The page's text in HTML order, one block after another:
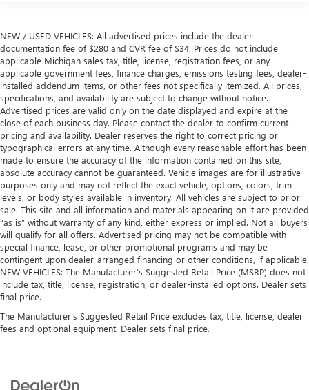
NEW / USED VEHICLES: All advertised prices include the dealer
documentation fee of $280 and CVR fee of $34. Prices do not include
applicable Michigan sales tax, title, license, registration fees, or any
applicable government fees, finance charges, emissions testing fees, dealer-
installed addendum items, or other fees not specifically itemized. All prices,
specifications, and availability are subject to change without notice.
Advertised prices are valid only on the date displayed and expire at the
close of each business day. Please contact the dealer to confirm current
pricing and availability. Dealer reserves the right to correct pricing or
typographical errors at any time. Although every reasonable effort has been
made to ensure the accuracy of the information contained on this site,
absolute accuracy cannot be guaranteed. Vehicle images are for illustrative
purposes only and may not reflect the exact vehicle, options, colors, trim
levels, or body styles available in inventory. All vehicles are subject to prior
sale. This site and all information and materials appearing on it are provided
“as is” without warranty of any kind, either express or implied. Not all buyers
will qualify for all offers. Advertised pricing may not be compatible with
special finance, lease, or other promotional programs and may be
contingent upon dealer-arranged financing or other conditions, if applicable.
NEW VEHICLES: The Manufacturer’s Suggested Retail Price (MSRP) does not
include tax, title, license, registration, or dealer-installed options. Dealer sets
final price.
The Manufacturer's Suggested Retail Price excludes tax, title, license, dealer
fees and optional equipment. Dealer sets final price.